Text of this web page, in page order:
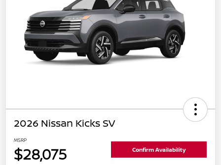
2026 Nissan Kicks SV
MSRP
$28,075 Confirm Availability